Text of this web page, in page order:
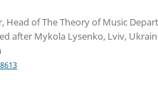
Head of The Theory of Music
after Mykola Lysenko, Lviv,